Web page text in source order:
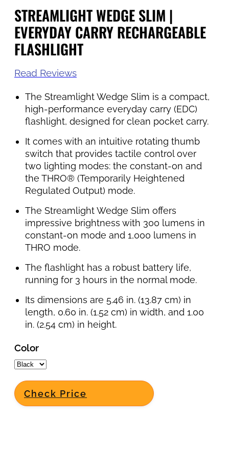
STREAMLIGHT WEDGE SLIM |
EVERYDAY CARRY RECHARGEABLE
FLASHLIGHT
Read Reviews
The Streamlight Wedge Slim is a compact,
high-performance everyday carry (EDC)
flashlight, designed for clean pocket carry.
It comes with an intuitive rotating thumb
switch that provides tactile control over
two lighting modes: the constant-on and
the THRO® (Temporarily Heightened
Regulated Output) mode.
The Streamlight Wedge Slim offers
impressive brightness with 300 lumens in
constant-on mode and 1,000 lumens in
THRO mode.
The flashlight has a robust battery life,
running for 3 hours in the normal mode.
Its dimensions are 5.46 in. (13.87 cm) in
length, 0.60 in. (1.52 cm) in width, and 1.00
in. (2.54 cm) in height.
Color
Check Price